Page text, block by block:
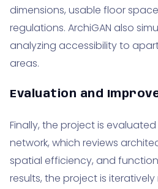
dimensions, usable floor
regulations. ArchiGAN also
analyzing accessibility to
areas.
Evaluation and
Finally, the project is
network, which reviews
spatial efficiency, and
results, the project is